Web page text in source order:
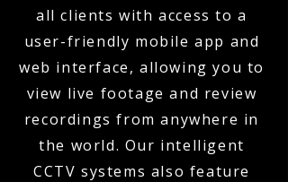
all clients with access to a
user-friendly mobile app and
web interface, allowing you to
view live footage and review
recordings from anywhere in
the world. Our intelligent
CCTV systems also feature